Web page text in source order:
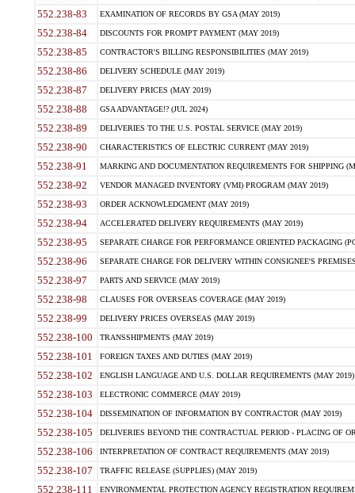
552.238-83 EXAMINATION OF RECORDS BY GSA (MAY 2019)
552.238-84 DISCOUNTS FOR PROMPT PAYMENT (MAY 2019)
552.238-85 CONTRACTOR'S BILLING RESPONSIBILITIES (MAY 2019)
552.238-86 DELIVERY SCHEDULE (MAY 2019)
552.238-87 DELIVERY PRICES (MAY 2019)
552.238-88 GSA ADVANTAGE!? (JUL 2024)
552.238-89 DELIVERIES TO THE U.S. POSTAL SERVICE (MAY 2019)
552.238-90 CHARACTERISTICS OF ELECTRIC CURRENT (MAY 2019)
552.238-91 MARKING AND DOCUMENTATION REQUIREMENTS FOR SHIPPING
552.238-92 VENDOR MANAGED INVENTORY (VMI) PROGRAM (MAY 2019)
552.238-93 ORDER ACKNOWLEDGMENT (MAY 2019)
552.238-94 ACCELERATED DELIVERY REQUIREMENTS (MAY 2019)
552.238-95 SEPARATE CHARGE FOR PERFORMANCE ORIENTED PACKAGING
552.238-96 SEPARATE CHARGE FOR DELIVERY WITHIN CONSIGNEE'S
552.238-97 PARTS AND SERVICE (MAY 2019)
552.238-98 CLAUSES FOR OVERSEAS COVERAGE (MAY 2019)
552.238-99 DELIVERY PRICES OVERSEAS (MAY 2019)
552.238-100 TRANSSHIPMENTS (MAY 2019)
552.238-101 FOREIGN TAXES AND DUTIES (MAY 2019)
552.238-102 ENGLISH LANGUAGE AND U.S. DOLLAR REQUIREMENTS (MAY 2019)
552.238-103 ELECTRONIC COMMERCE (MAY 2019)
552.238-104 DISSEMINATION OF INFORMATION BY CONTRACTOR (MAY 2019)
552.238-105 DELIVERIES BEYOND THE CONTRACTUAL PERIOD - PLACING OF
552.238-106 INTERPRETATION OF CONTRACT REQUIREMENTS (MAY 2019)
552.238-107 TRAFFIC RELEASE (SUPPLIES) (MAY 2019)
552.238-111 ENVIRONMENTAL PROTECTION AGENCY REGISTRATION